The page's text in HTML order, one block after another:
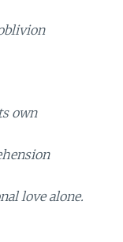
own
love alone.